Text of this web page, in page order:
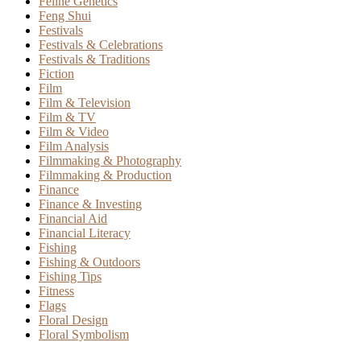
Feng Shui
Festivals
Festivals & Celebrations
Festivals & Traditions
Fiction
Film
Film & Television
Film & TV
Film & Video
Film Analysis
Filmmaking & Photography
Filmmaking & Production
Finance
Finance & Investing
Financial Aid
Financial Literacy
Fishing
Fishing & Outdoors
Fishing Tips
Fitness
Flags
Floral Design
Floral Symbolism